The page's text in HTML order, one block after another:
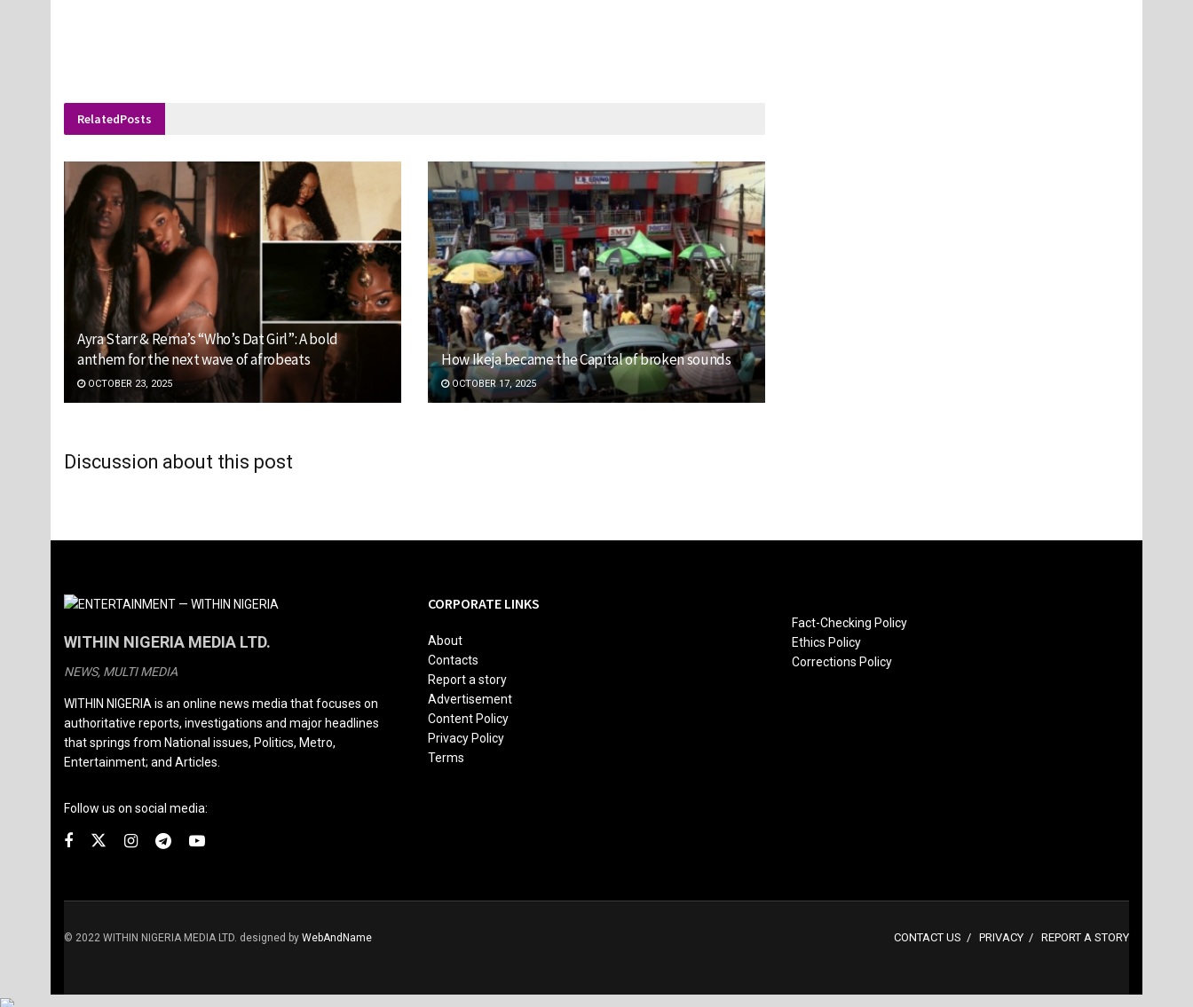
RelatedPosts
Ayra Starr & Rema’s “Who’s Dat Girl”: A bold
anthem for the next wave of afrobeats
OCTOBER 23, 2025
How Ikeja became the Capital of broken sounds
OCTOBER 17, 2025
Discussion about this post
WITHIN NIGERIA MEDIA LTD.
NEWS, MULTI MEDIA
WITHIN NIGERIA is an online news media that focuses on
authoritative reports, investigations and major headlines
that springs from National issues, Politics, Metro,
Entertainment; and Articles.
Follow us on social media:
CORPORATE LINKS
About
Contacts
Report a story
Advertisement
Content Policy
Privacy Policy
Terms
Fact-Checking Policy
Ethics Policy
Corrections Policy
CONTACT US PRIVACY REPORT A STORY
© 2022 WITHIN NIGERIA MEDIA LTD. designed by WebAndName